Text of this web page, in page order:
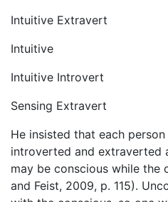
Intuitive Extravert
Intuitive
Intuitive Introvert
Sensing Extravert
He insisted that each
introverted and extraverted
may be conscious while the
and Feist, 2009, p. 115).